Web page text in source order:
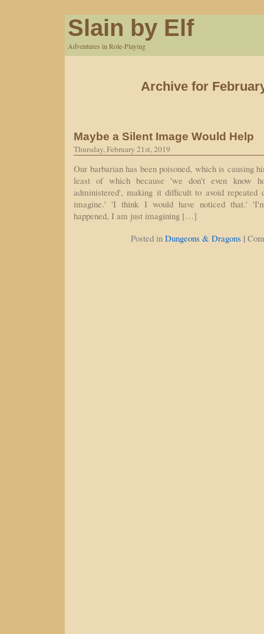
Slain by Elf
Adventures in Role-Playing
Archive for
Maybe a Silent Image Would Help
Thursday, February 21st, 2019
Our barbarian has been poisoned, which is causing
least of which because 'we don't even know
administered', making it difficult to avoid repeated
imagine.' 'I think I would have noticed that.'
happened, I am just imagining […]
Posted in Dungeons & Dragons |